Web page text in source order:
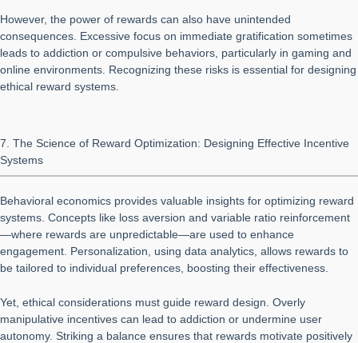
However, the power of rewards can also have unintended
consequences. Excessive focus on immediate gratification sometimes
leads to addiction or compulsive behaviors, particularly in gaming and
online environments. Recognizing these risks is essential for designing
ethical reward systems.
7. The Science of Reward Optimization: Designing Effective Incentive
Systems
Behavioral economics provides valuable insights for optimizing reward
systems. Concepts like loss aversion and variable ratio reinforcement
—where rewards are unpredictable—are used to enhance
engagement. Personalization, using data analytics, allows rewards to
be tailored to individual preferences, boosting their effectiveness.
Yet, ethical considerations must guide reward design. Overly
manipulative incentives can lead to addiction or undermine user
autonomy. Striking a balance ensures that rewards motivate positively